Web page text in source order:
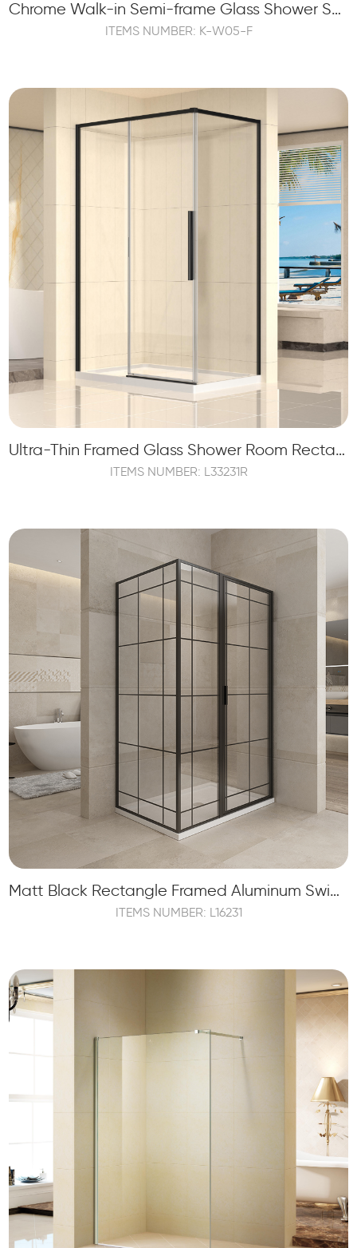
Chrome Walk-in Semi-frame Glass Shower Screen Panel Tempered
ITEMS NUMBER: K-W05-F
Ultra-Thin Framed Glass Shower Room Rectangle Shape Enclosure
ITEMS NUMBER: L33231R
Matt Black Rectangle Framed Aluminum Swing Door Shower Enclosure
ITEMS NUMBER: L16231